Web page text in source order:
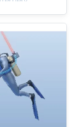
when a
approach
narrow-
The
is
of